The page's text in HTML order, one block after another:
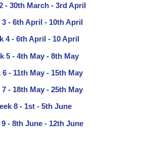
- 30th March - 3rd April
3 - 6th April - 10th April
4 - 6th April - 10 April
5 - 4th May - 8th May
6 - 11th May - 15th May
7 - 18th May - 25th May
8 - 1st - 5th June
9 - 8th June - 12th June